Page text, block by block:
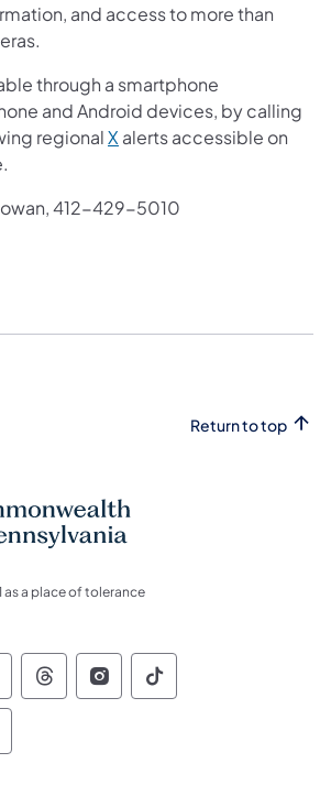
and access to more than
through a smartphone
and Android devices, by calling
regionalX alerts accessible on
412-429-5010
Return to top
as a place of tolerance
of Pennsylvania Social
of Pennsylvania
of Pennsylvania
Commonwealth of
Commonwealth of
Commonwealth
of Pennsylvania Social
of Pennsylvania
of Pennsylvania